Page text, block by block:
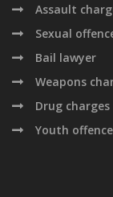
Assault
Sexual
Bail lawyer
Weapons
Drug charges
Youth